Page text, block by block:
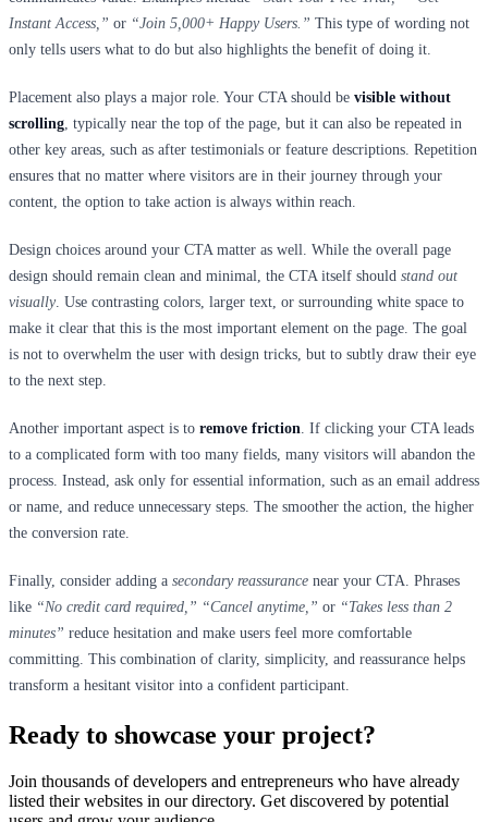
Instant Access,” or “Join 5,000+ Happy Users.” This type of wording not
only tells users what to do but also highlights the benefit of doing it.
Placement also plays a major role. Your CTA should be visible without
scrolling , typically near the top of the page, but it can also be repeated in
other key areas, such as after testimonials or feature descriptions. Repetition
ensures that no matter where visitors are in their journey through your
content, the option to take action is always within reach.
Design choices around your CTA matter as well. While the overall page
design should remain clean and minimal, the CTA itself should stand out
visually. Use contrasting colors, larger text, or surrounding white space to
make it clear that this is the most important element on the page. The goal
is not to overwhelm the user with design tricks, but to subtly draw their eye
to the next step.
Another important aspect is to remove friction . If clicking your CTA leads
to a complicated form with too many fields, many visitors will abandon the
process. Instead, ask only for essential information, such as an email address
or name, and reduce unnecessary steps. The smoother the action, the higher
the conversion rate.
Finally, consider adding a secondary reassurance near your CTA. Phrases
like “No credit card required,” “Cancel anytime,” or “Takes less than 2
minutes” reduce hesitation and make users feel more comfortable
committing. This combination of clarity, simplicity, and reassurance helps
transform a hesitant visitor into a confident participant.
Ready to showcase your project?
Join thousands of developers and entrepreneurs who have already
listed their websites in our directory. Get discovered by potential